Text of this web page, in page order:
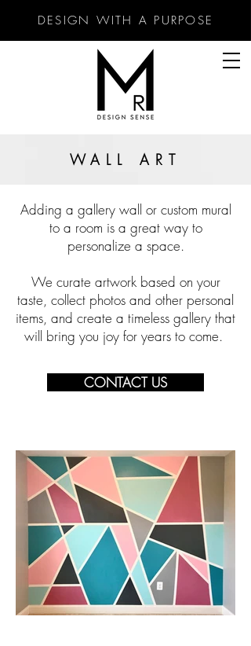
DESIGN WITH A PURPOSE
WALL ART
Adding a gallery wall or custom mural
to a room is a great way to
personalize a space.
We curate artwork based on your
taste, collect photos and other personal
items, and create a timeless gallery that
will bring you joy for years to come.
CONTACT US